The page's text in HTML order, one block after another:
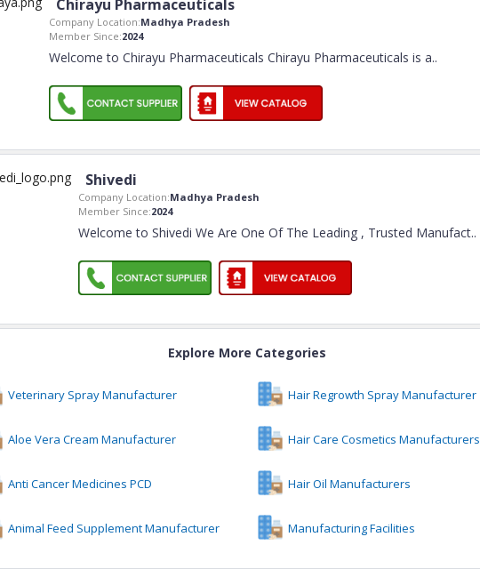
Chirayu Pharmaceuticals
Company Location:Madhya Pradesh
Member Since:2024
Welcome to Chirayu Pharmaceuticals Chirayu Pharmaceuticals is a..
Shivedi
Company Location:Madhya Pradesh
Member Since:2024
Welcome to Shivedi We Are One Of The Leading , Trusted Manufact..
Explore More Categories
Veterinary Spray Manufacturer Hair Regrowth Spray Manufacturer
Aloe Vera Cream Manufacturer Hair Care Cosmetics Manufacturers
Anti Cancer Medicines PCD Hair Oil Manufacturers
Animal Feed Supplement Manufacturer Manufacturing Facilities